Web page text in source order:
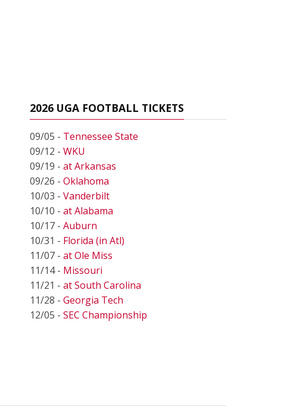
2026 UGA FOOTBALL TICKETS
09/05 - Tennessee State
09/12 - WKU
09/19 - at Arkansas
09/26 - Oklahoma
10/03 - Vanderbilt
10/10 - at Alabama
10/17 - Auburn
10/31 - Florida (in Atl)
11/07 - at Ole Miss
11/14 - Missouri
11/21 - at South Carolina
11/28 - Georgia Tech
12/05 - SEC Championship